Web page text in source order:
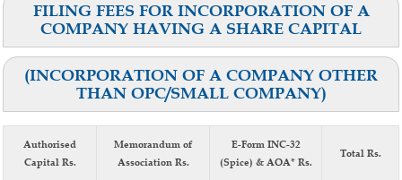
FILING FEES FOR INCORPORATION OF A
COMPANY HAVING A SHARE CAPITAL
(INCORPORATION OF A COMPANY OTHER
THAN OPC/SMALL COMPANY)
Authorised
Capital Rs.
Memorandum of
Association Rs.
E-Form INC-32
(Spice) & AOA* Rs.
Total Rs.